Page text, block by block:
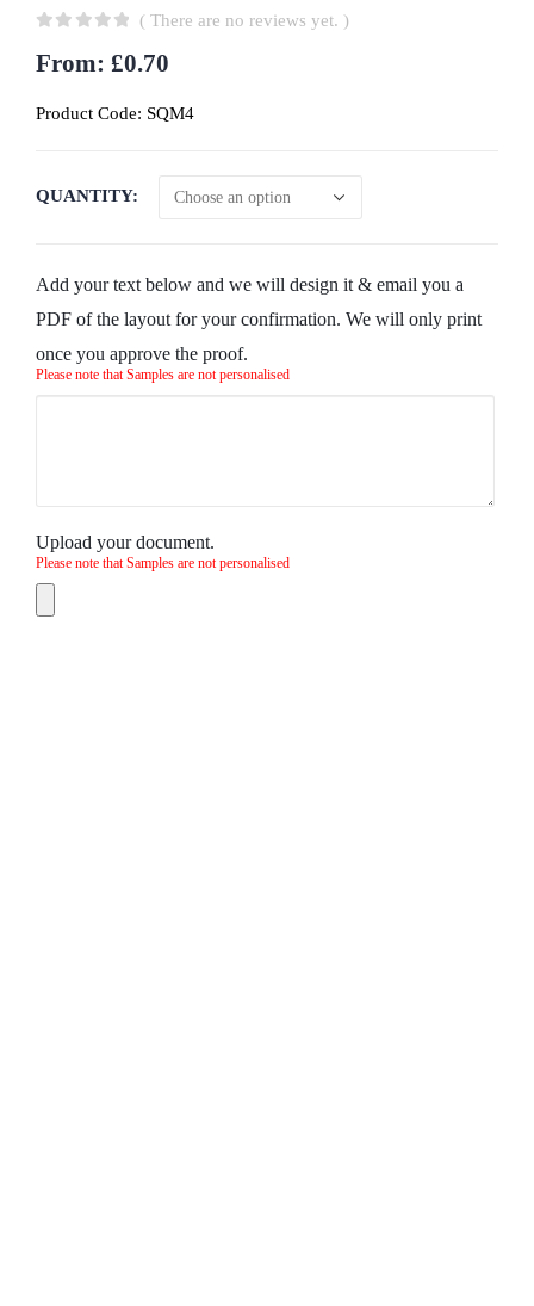
( There are no reviews yet. )
From: £0.70
Product Code: SQM4
QUANTITY
Add your text below and we will design it & email you a
PDF of the layout for your confirmation. We will only print
once you approve the proof.
Please note that Samples are not personalised
Upload your document.
Please note that Samples are not personalised